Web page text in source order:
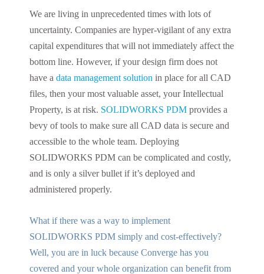
We are living in unprecedented times with lots of
uncertainty. Companies are hyper-vigilant of any extra
capital expenditures that will not immediately affect the
bottom line. However, if your design firm does not
have a data management solution in place for all CAD
files, then your most valuable asset, your Intellectual
Property, is at risk. SOLIDWORKS PDM provides a
bevy of tools to make sure all CAD data is secure and
accessible to the whole team. Deploying
SOLIDWORKS PDM can be complicated and costly,
and is only a silver bullet if it’s deployed and
administered properly.
What if there was a way to implement
SOLIDWORKS PDM simply and cost-effectively?
Well, you are in luck because Converge has you
covered and your whole organization can benefit from